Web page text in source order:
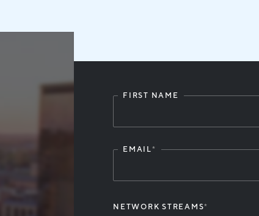
blank
FIRST NAME
EMAIL*
NETWORK STREAMS*